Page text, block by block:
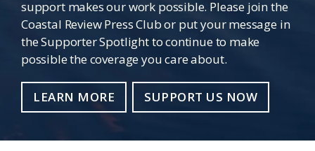
support makes our work possible. Please join the
Coastal Review Press Club or put your message in
the Supporter Spotlight to continue to make
possible the coverage you care about.
LEARN MORE SUPPORT US NOW